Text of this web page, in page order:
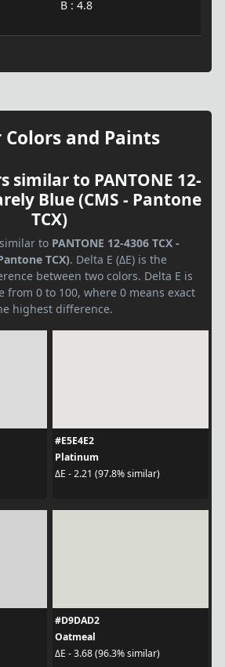
B : 4.8
and Paints
similar to PANTONE 12-
Blue (CMS - Pantone
TCX)
to PANTONE 12-4306 TCX -
TCX). Delta E (ΔE) is the
between two colors. Delta E is
from 0 to 100, where 0 means exact
highest difference.
#E5E4E2
Platinum
ΔE - 2.21 (97.8% similar)
#D9DAD2
Oatmeal
ΔE - 3.68 (96.3% similar)